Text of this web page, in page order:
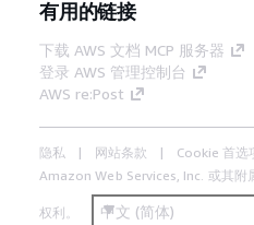
有用的链接
下载 AWS 文档 MCP 服务器
登录 AWS 管理控制台
AWS re:Post
隐私 网站条款 Cookie 首选
Amazon Web Services, Inc. 或其附
权利。 中文 (简体)